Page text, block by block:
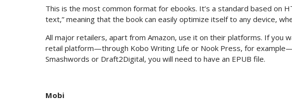
This is the most common format for ebooks. It’s a standard based on
text,” meaning that the book can easily optimize itself to any device,
All major retailers, apart from Amazon, use it on their platforms. If you
retail platform—through Kobo Writing Life or Nook Press, for
Smashwords or Draft2Digital, you will need to have an EPUB file.
Mobi